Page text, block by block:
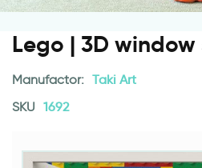
Lego | 3D
Manufactor: Taki Art
SKU 1692